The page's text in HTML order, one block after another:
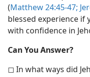
(Matthew 24:45-47;
blessed experience
with confidence in
Can You Answer?
◻ In what ways did